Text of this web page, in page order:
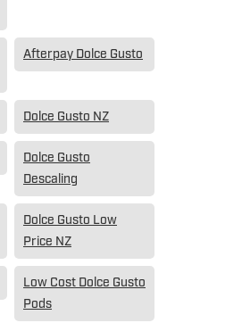
Afterpay Dolce Gusto
Dolce Gusto NZ
Dolce Gusto
Descaling
Dolce Gusto Low
Price NZ
Low Cost Dolce Gusto
Pods